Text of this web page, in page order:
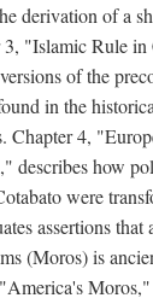
derivation of a
"Islamic Rule in
of the
in the
Chapter 4,
describes how
were
assertions
(Moros) is